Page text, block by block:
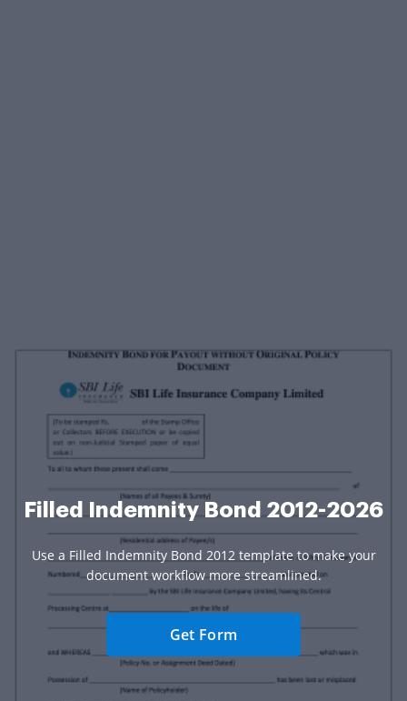
Filled Indemnity Bond 2012-2026
Use a Filled Indemnity Bond 2012 template to make your
document workflow more streamlined.
Get Form